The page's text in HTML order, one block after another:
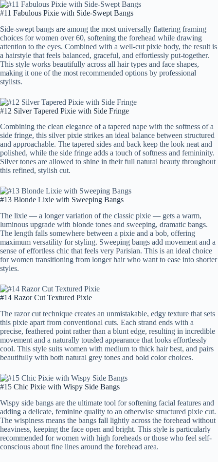
#11 Fabulous Pixie with Side-Swept Bangs
Side-swept bangs are among the most universally flattering framing
choices for women over 60, softening the forehead while drawing
attention to the eyes. Combined with a well-cut pixie body, the result is
a hairstyle that feels balanced, graceful, and effortlessly put-together.
This style works beautifully across all hair types and face shapes,
making it one of the most recommended options by professional
stylists.
#12 Silver Tapered Pixie with Side Fringe
Combining the clean elegance of a tapered nape with the softness of a
side fringe, this silver pixie strikes an ideal balance between structured
and approachable. The tapered sides and back keep the look neat and
polished, while the side fringe adds a touch of softness and femininity.
Silver tones are allowed to shine in their full natural beauty throughout
this refined, stylish cut.
#13 Blonde Lixie with Sweeping Bangs
The lixie — a longer variation of the classic pixie — gets a warm,
luminous upgrade with blonde tones and sweeping, dramatic bangs.
The length falls somewhere between a pixie and a bob, offering
maximum versatility for styling. Sweeping bangs add movement and a
sense of effortless chic that feels very Parisian. This is an ideal choice
for women transitioning from longer hair who want to ease into shorter
styles.
#14 Razor Cut Textured Pixie
The razor cut technique creates an unmistakable, edgy texture that sets
this pixie apart from conventional cuts. Each strand ends with a
precise, feathered point rather than a blunt edge, resulting in incredible
movement and a naturally tousled appearance that looks effortlessly
cool. This style suits women with medium to thick hair best, and pairs
beautifully with both natural grey tones and bold color choices.
#15 Chic Pixie with Wispy Side Bangs
Wispy side bangs are the ultimate tool for softening facial features and
adding a delicate, feminine quality to an otherwise structured pixie cut.
The wispiness means the bangs fall lightly across the forehead without
heaviness, keeping the face open and bright. This style is particularly
recommended for women with high foreheads or those who feel self-
conscious about fine lines around the forehead area.